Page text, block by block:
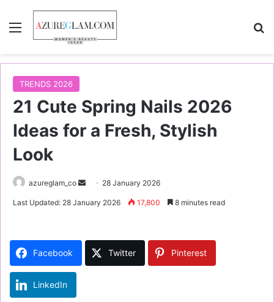
Menu
TRENDS 2026
21 Cute Spring Nails 2026
Ideas for a Fresh, Stylish
Look
azureglam_co
a
28 January 2026
Last Updated: 28 January 2026 17,800 8 minutes read
Facebook Twitter Pinterest
LinkedIn